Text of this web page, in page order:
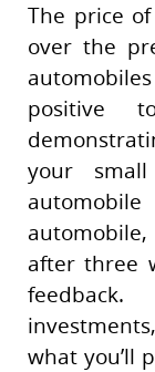
The price
over the
positive
your
after three
what you’ll